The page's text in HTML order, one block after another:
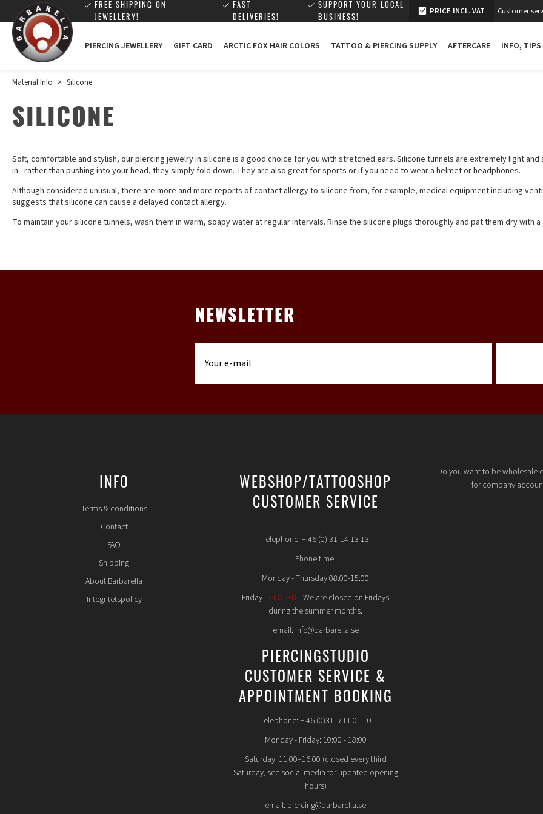
FREE SHIPPING ON
JEWELLERY!
FAST
DELIVERIES!
SUPPORT YOUR LOCAL
BUSINESS!
PRICE INCL. VAT Customer
PIERCING JEWELLERY GIFT CARD ARCTIC FOX HAIR COLORS TATTOO & PIERCING SUPPLY AFTERCARE INFO, TIPS
Material Info > Silicone
SILICONE
Soft, comfortable and stylish, our piercing jewelry in silicone is a good choice for you with stretched ears. Silicone tunnels are extremely light
in - rather than pushing into your head, they simply fold down. They are also great for sports or if you need to wear a helmet or headphones.
Although considered unusual, there are more and more reports of contact allergy to silicone from, for example, medical equipment including
suggests that silicone can cause a delayed contact allergy.
To maintain your silicone tunnels, wash them in warm, soapy water at regular intervals. Rinse the silicone plugs thoroughly and pat them dry with
NEWSLETTER
INFO
Terms & conditions
Contact
FAQ
Shipping
About Barbarella
Integritetspolicy
WEBSHOP/TATTOOSHOP
CUSTOMER SERVICE
Telephone: + 46 (0) 31-14 13 13
Phone time:
Monday - Thursday 08:00-15:00
Friday - CLOSED - We are closed on Fridays
during the summer months.
email: info@barbarella.se
PIERCINGSTUDIO
CUSTOMER SERVICE &
APPOINTMENT BOOKING
Telephone: + 46 (0)31–711 01 10
Monday - Friday: 10:00 - 18:00
Saturday: 11:00–16:00 (closed every third
Saturday, see social media for updated opening
hours)
email: piercing@barbarella.se
Do you want to be wholesale
for company